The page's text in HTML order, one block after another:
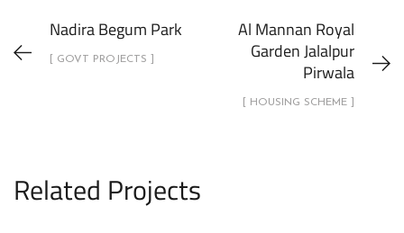
Nadira Begum Park
[ GOVT PROJECTS ]
Al Mannan Royal
Garden Jalalpur
Pirwala
[ HOUSING SCHEME ]
Related Projects